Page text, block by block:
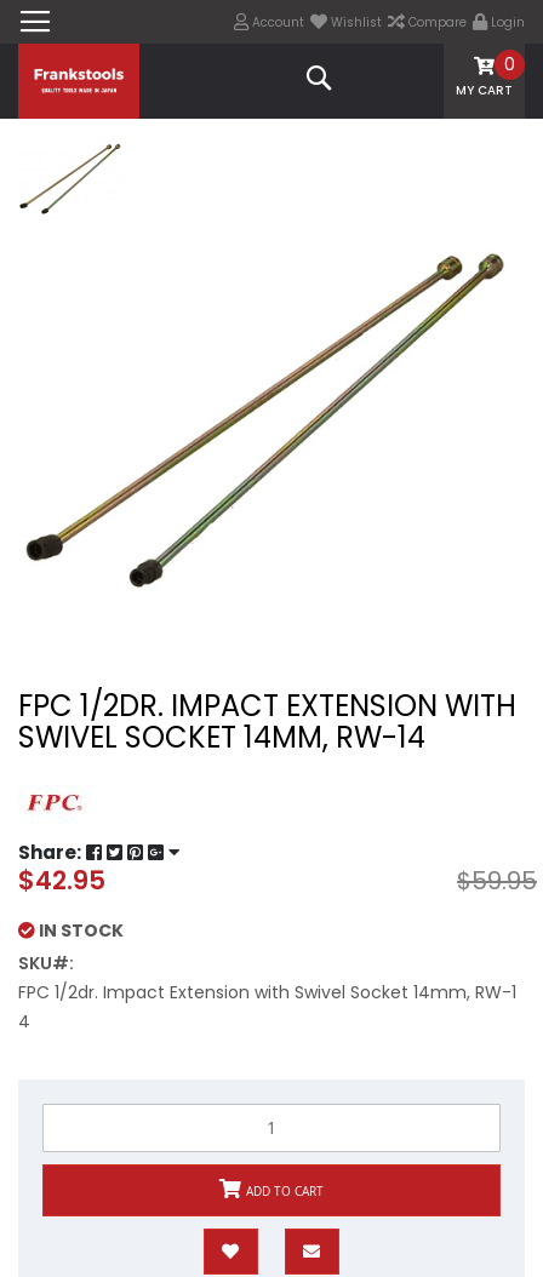
Account Wishlist Compare Login
MY CART
0
FPC 1/2DR. IMPACT EXTENSION WITH
SWIVEL SOCKET 14MM, RW-14
Share:
Special
$42.95 $59.95
IN STOCK
SKU
FPC 1/2dr. Impact Extension with Swivel Socket 14mm, RW-1
4
ADD TO CART